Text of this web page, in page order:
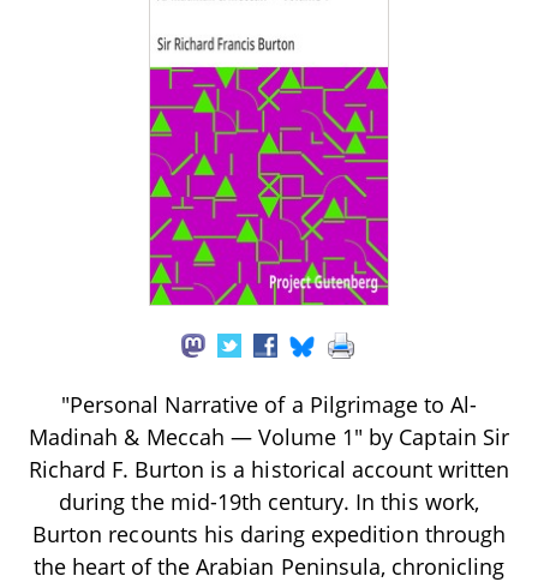
"Personal Narrative of a Pilgrimage to Al-
Madinah & Meccah — Volume 1" by Captain Sir
Richard F. Burton is a historical account written
during the mid-19th century. In this work,
Burton recounts his daring expedition through
the heart of the Arabian Peninsula, chronicling